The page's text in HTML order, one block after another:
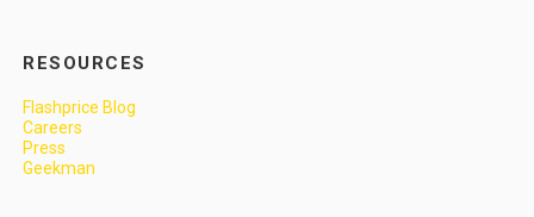
RESOURCES
Flashprice Blog
Careers
Press
Geekman